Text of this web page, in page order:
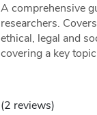
A comprehensive
researchers.
ethical, legal and
covering a key
(2 reviews)